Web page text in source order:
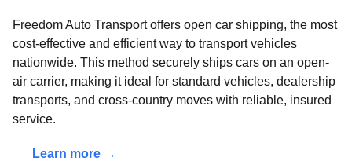
Freedom Auto Transport offers open car shipping, the most
cost-effective and efficient way to transport vehicles
nationwide. This method securely ships cars on an open-
air carrier, making it ideal for standard vehicles, dealership
transports, and cross-country moves with reliable, insured
service.
Learn more →